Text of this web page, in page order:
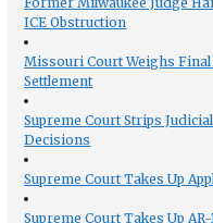
ICE Obstruction
Missouri Court Weighs
Settlement
Supreme Court Strips
Decisions
Supreme Court Takes Up
Supreme Court Takes Up